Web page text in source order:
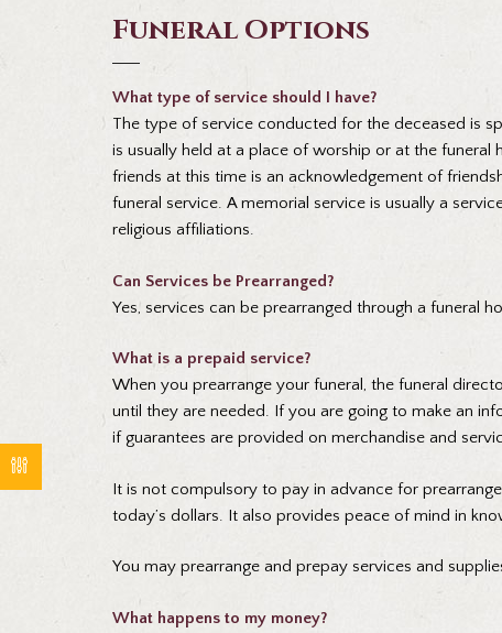
Funeral Options
What type of service should I have?
The type of service conducted for the deceased is
is usually held at a place of worship or at the
friends at this time is an acknowledgement of
funeral service. A memorial service is usually a
religious affiliations.
Can Services be Prearranged?
Yes, services can be prearranged through a funeral
What is a prepaid service?
When you prearrange your funeral, the funeral
until they are needed. If you are going to make an
if guarantees are provided on merchandise and
It is not compulsory to pay in advance for
today’s dollars. It also provides peace of mind in
You may prearrange and prepay services and
What happens to my money?